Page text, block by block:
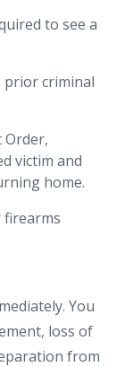
to see a
prior criminal
Order,
victim and
home.
firearms
You
loss of
from